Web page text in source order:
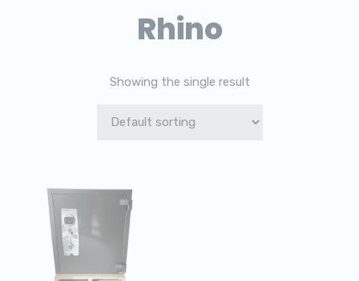
Rhino
Showing the single result